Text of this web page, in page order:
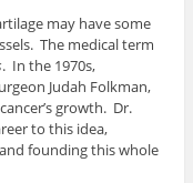
may have some
The medical term
. In the 1970s,
Judah Folkman,
growth. Dr.
to this idea,
founding this whole